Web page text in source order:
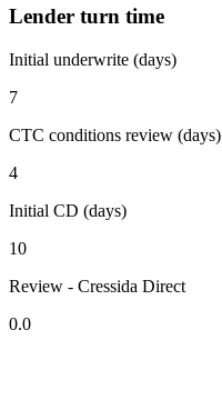
Lender turn time
Initial underwrite (days)
7
CTC conditions review (days)
4
Initial CD (days)
10
Review - Cressida Direct
0.0